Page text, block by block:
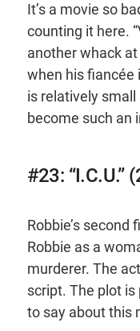
It’s a movie so
counting it here.
another whack
when his fiancée
is relatively
become such an
#23: “I.C.U.”
Robbie’s
Robbie as a
murderer. The
script. The plot
to say about this